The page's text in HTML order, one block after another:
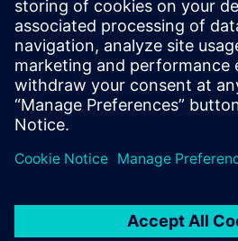
leave a reply